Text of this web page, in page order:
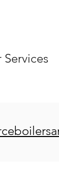
Services